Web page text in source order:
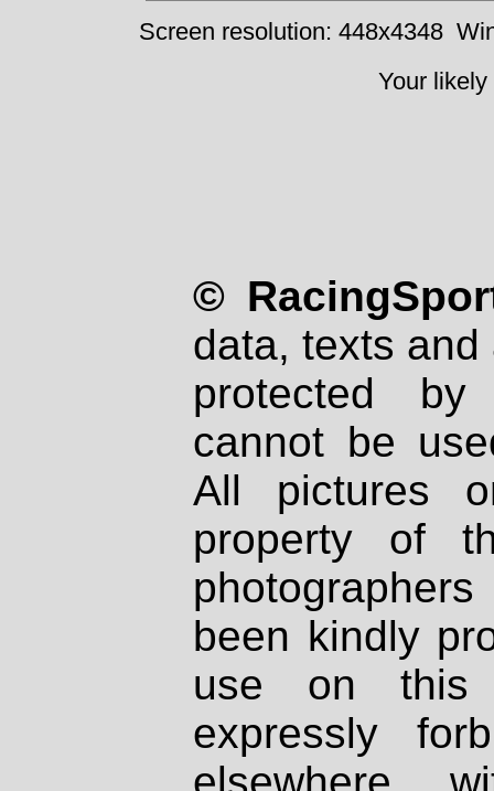
Screen resolution: 448x4348
Your
©
data, texts
protected
cannot be
All pictures
property of
been kindly
use on
expressly